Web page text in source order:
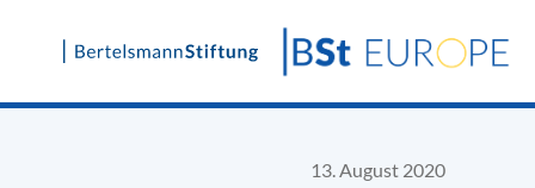
Skip
13. August 2020